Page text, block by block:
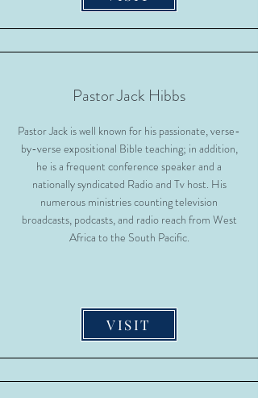
Pastor Jack Hibbs
Pastor Jack is well known for his passionate, verse-
by-verse expositional Bible teaching; in addition,
he is a frequent conference speaker and a
nationally syndicated Radio and Tv host. His
numerous ministries counting television
broadcasts, podcasts, and radio reach from West
Africa to the South Pacific.
VISIT